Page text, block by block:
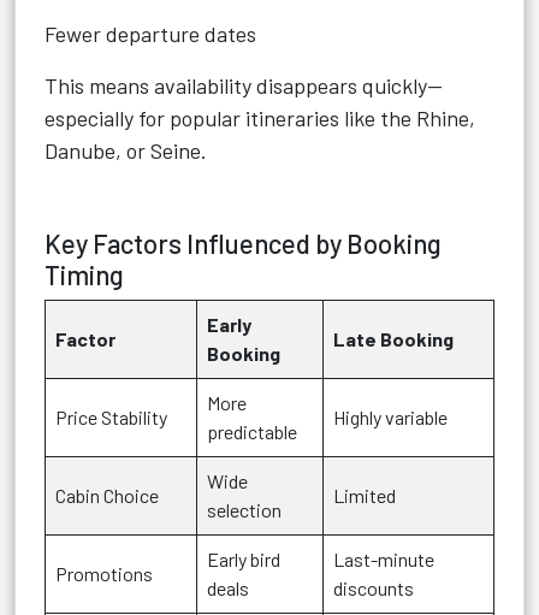
Fewer departure dates
This means availability disappears quickly—
especially for popular itineraries like the Rhine,
Danube, or Seine.
Key Factors Influenced by Booking
Timing
Factor
Early
Booking
Late Booking
Price Stability
More
predictable
Highly variable
Cabin Choice
Wide
selection
Limited
Promotions
Early bird
deals
Last-minute
discounts